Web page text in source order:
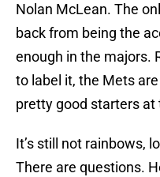
Nolan McLean. The
back from being the
enough in the majors.
to label it, the Mets
pretty good starters
It’s still not rainbows,
There are questions.